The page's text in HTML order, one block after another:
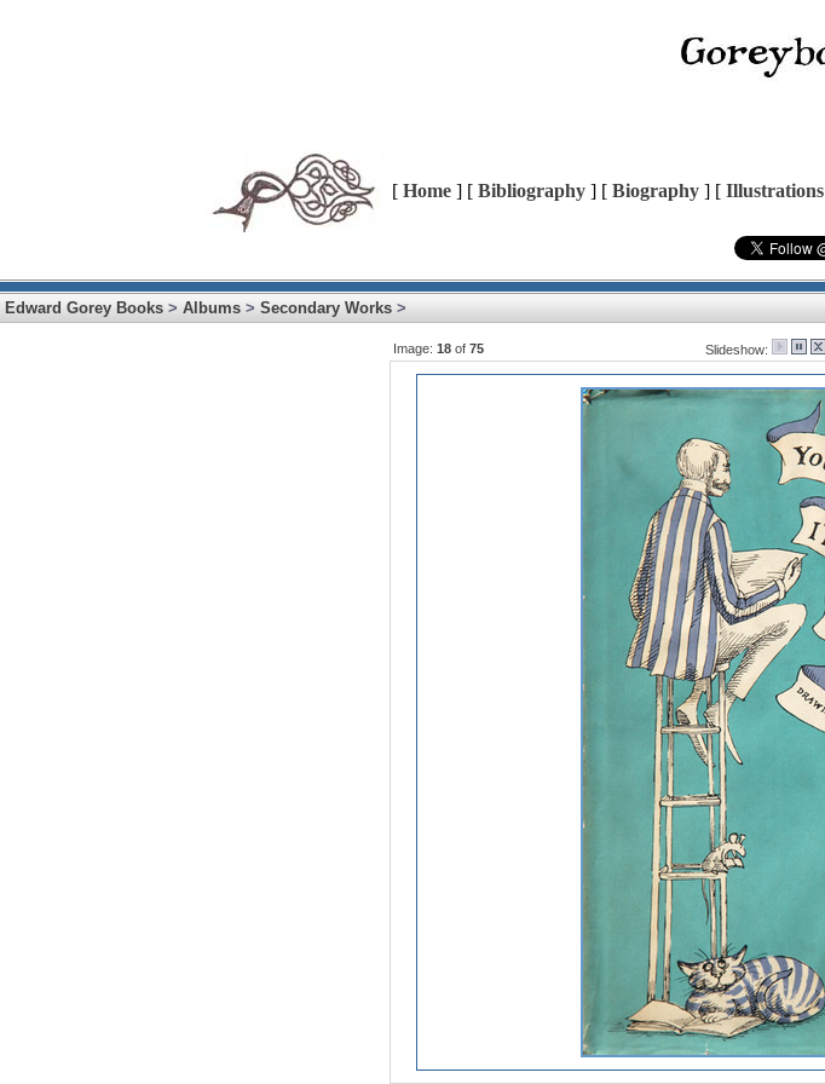
[ Home ] [ Bibliography ] [ Biography ] [ Illustrations
Edward Gorey Books > Albums > Secondary Works >
Image: 18 of 75 Slideshow: